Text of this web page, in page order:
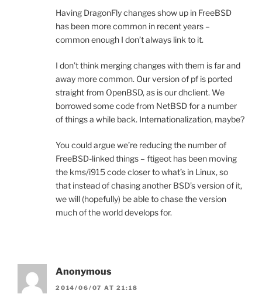
Having DragonFly changes show up in FreeBSD
has been more common in recent years –
common enough I don’t always link to it.
I don’t think merging changes with them is far and
away more common. Our version of pf is ported
straight from OpenBSD, as is our dhclient. We
borrowed some code from NetBSD for a number
of things a while back. Internationalization, maybe?
You could argue we’re reducing the number of
FreeBSD-linked things – ftigeot has been moving
the kms/i915 code closer to what’s in Linux, so
that instead of chasing another BSD’s version of it,
we will (hopefully) be able to chase the version
much of the world develops for.
Anonymous
2014/06/07 AT 21:18